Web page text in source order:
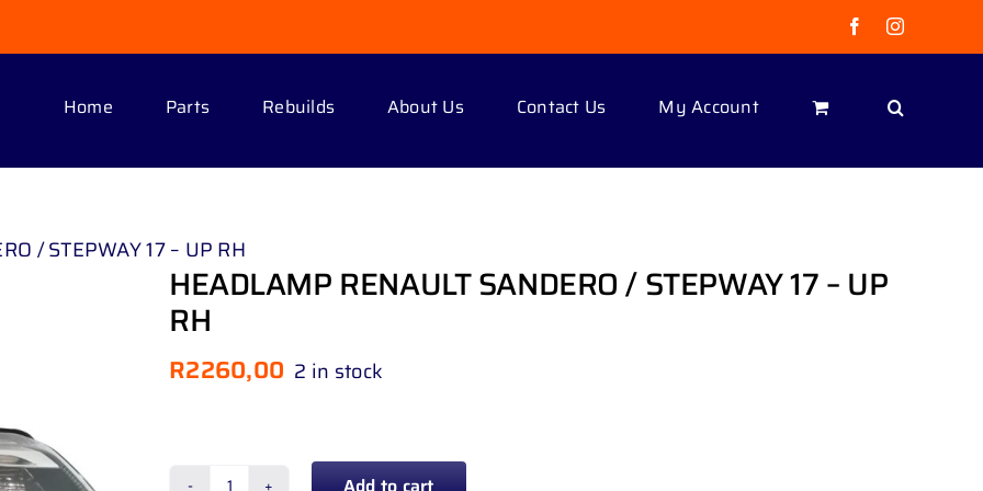
FacebookInstagram
Home Parts Rebuilds About Us Contact Us My Account
/ STEPWAY 17 – UP RH
HEADLAMP RENAULT SANDERO / STEPWAY 17 – UP
RH
R2260,00 2 in stock